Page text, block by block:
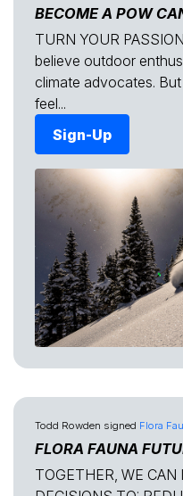
BECOME A POW
TURN YOUR
believe outdoor
climate advocates.
feel...
Sign-Up
Todd Rowden signed Flora
FLORA FAUNA
TOGETHER, WE CAN